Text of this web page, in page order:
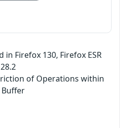
Firefox 130, Firefox ESR
of Operations within